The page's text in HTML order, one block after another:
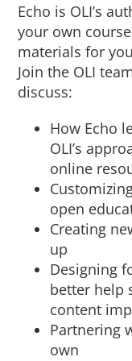
Echo is OLI’s
your own
materials for
Join the OLI
discuss:
How Echo
OLI’s
online
open
Creating
up
Designing
better help
content
Partnering
own